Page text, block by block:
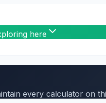
here
every calculator on